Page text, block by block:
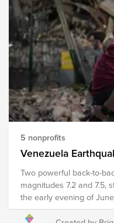
change, global
availability and accessibility,
organizations are
of solving the global
provide food resources
the world, prepare and
crisis and disaster,
and develop policies to
improve food
this Fund will help
5 nonprofits
Venezuela
Two powerful back-to-
magnitudes 7.2 and 7.5,
the early evening of
structural collapses,